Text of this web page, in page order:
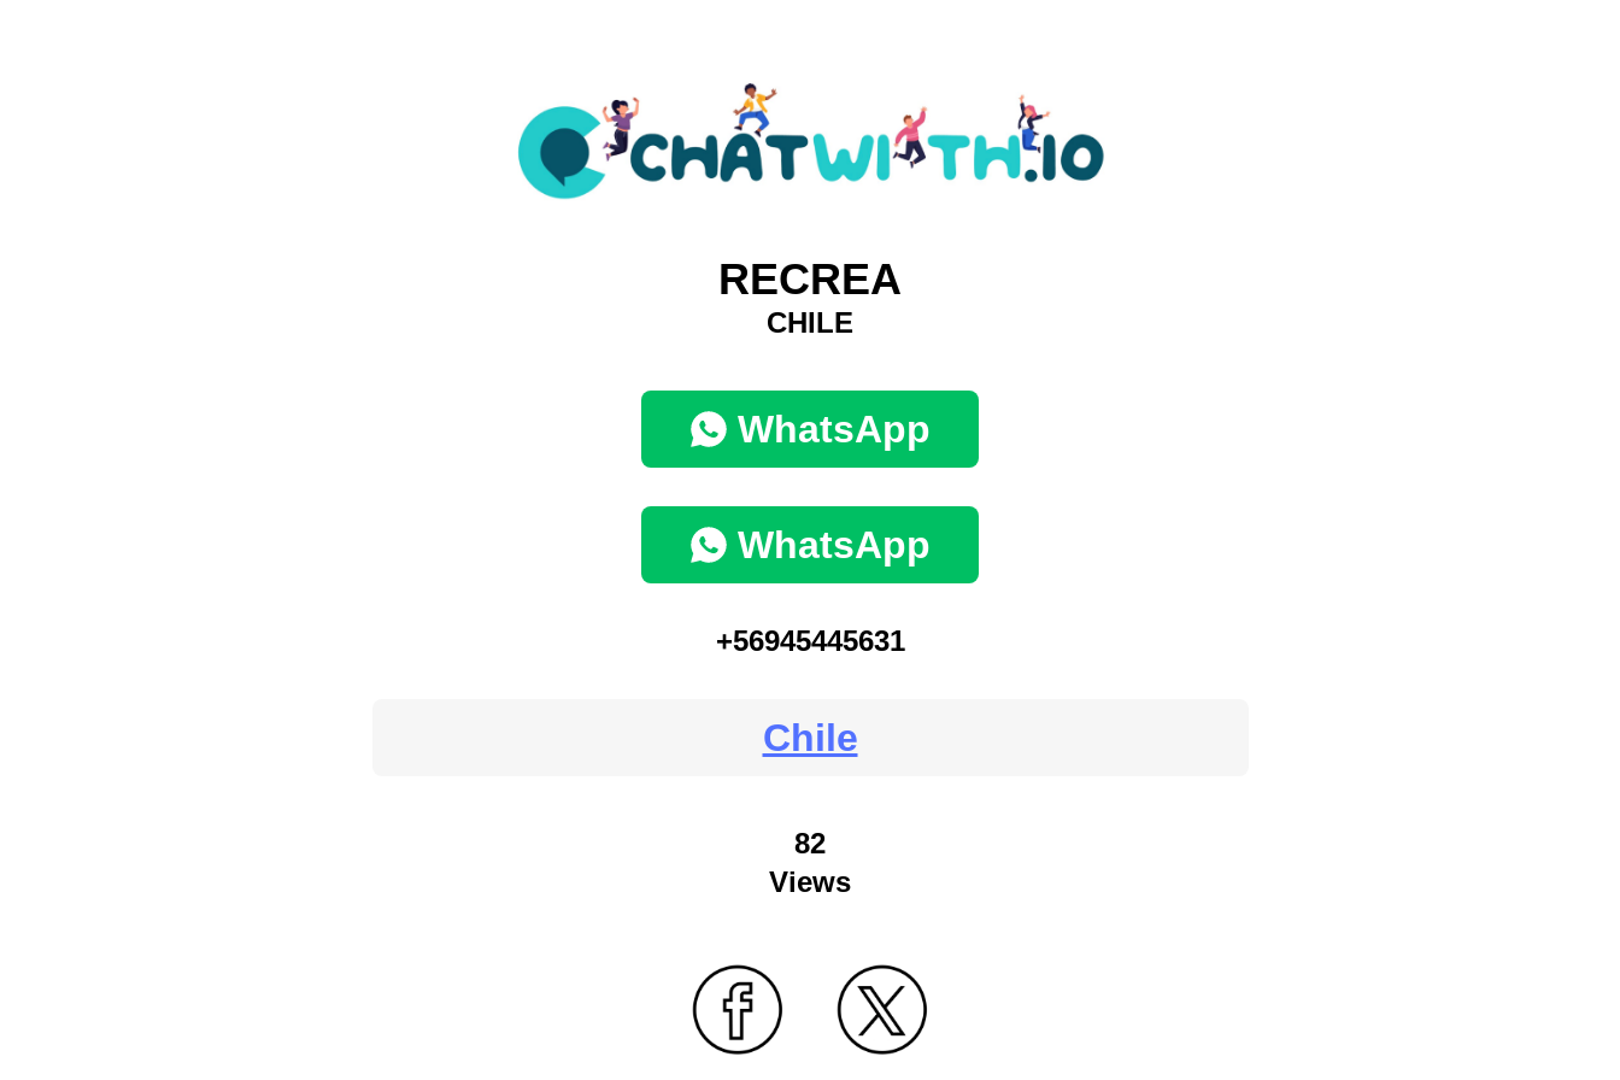
RECREA
CHILE
WhatsApp
WhatsApp
+56945445631
Chile
82
Views